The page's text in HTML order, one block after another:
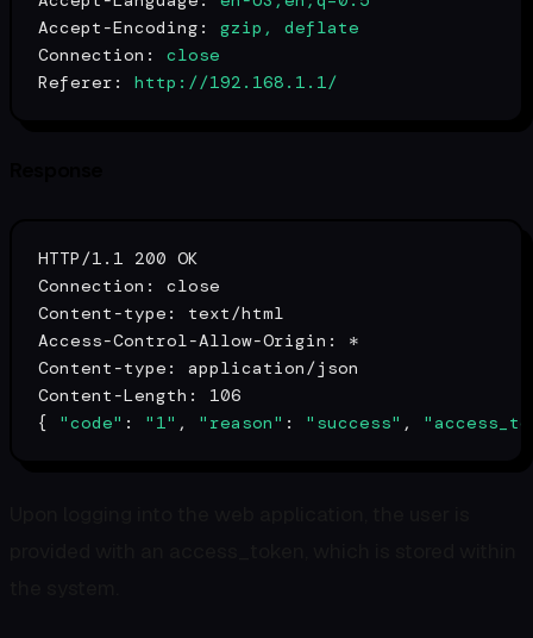
Accept-Encoding:
gzip,
deflate
Connection:
close
Referer:
http://192.168.1.1/
HTTP/1.1 200 OK
Connection: close
Content-type : text/html
Access-Control-Allow-Origin: *
Content-type : application/json
Content-Length: 106
{ "code" : "1" , "reason" : "success" ,